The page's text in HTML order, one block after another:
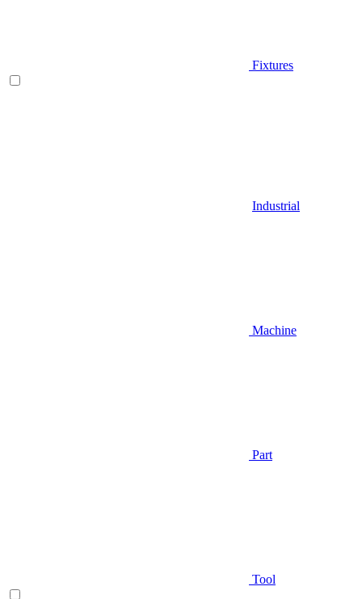
Fixtures
Industrial
Machine
Part
Tool